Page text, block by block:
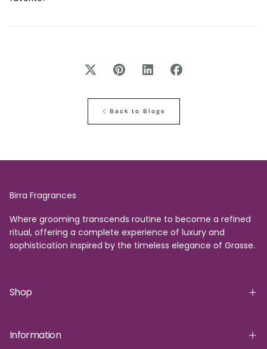
Back to Blogs
Birra Fragrances
Where grooming transcends routine to become a refined
ritual, offering a complete experience of luxury and
sophistication inspired by the timeless elegance of Grasse.
Shop
Information